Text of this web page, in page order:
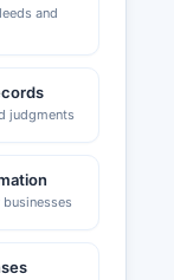
and
judgments